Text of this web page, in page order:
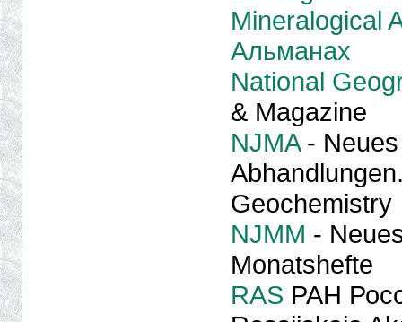
Mineralogical
Альманах
National
& Magazine
NJMA- Neues
Geochemistry
NJMM -
Monatshefte
RAS РАН